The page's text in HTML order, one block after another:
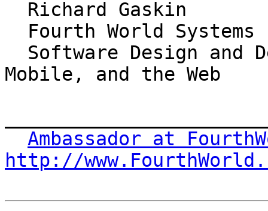
Mobile, and the Web
Ambassador at
http://